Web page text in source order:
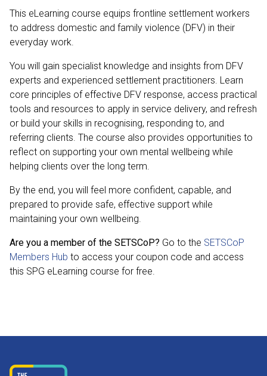
This eLearning course equips frontline settlement workers
to address domestic and family violence (DFV) in their
everyday work.
You will gain specialist knowledge and insights from DFV
experts and experienced settlement practitioners. Learn
core principles of effective DFV response, access practical
tools and resources to apply in service delivery, and refresh
or build your skills in recognising, responding to, and
referring clients. The course also provides opportunities to
reflect on supporting your own mental wellbeing while
helping clients over the long term.
By the end, you will feel more confident, capable, and
prepared to provide safe, effective support while
maintaining your own wellbeing.
Are you a member of the SETSCoP? Go to the SETSCoP
Members Hub to access your coupon code and access
this SPG eLearning course for free.